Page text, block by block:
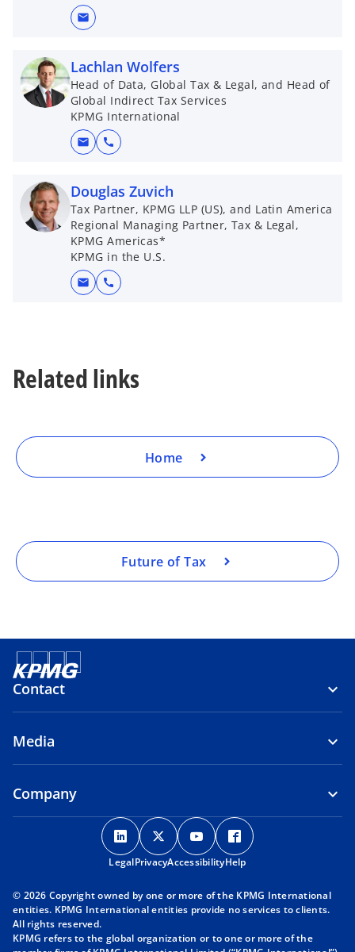
mail
Lachlan Wolfers
Head of Data, Global Tax & Legal, and Head of
Global Indirect Tax Services
KPMG International
mail call
Douglas Zuvich
Tax Partner, KPMG LLP (US), and Latin America
Regional Managing Partner, Tax & Legal,
KPMG Americas*
KPMG in the U.S.
mail call
Related links
Home
Future of Tax
Contact
Media
Company
o
p
e
s
n
o
p
e
s
n
o
p
e
s
n
p
s
n
LegalPrivacyAccessibilityHelp
© 2026 Copyright owned by one or more of the KPMG International
entities. KPMG International entities provide no services to clients.
All rights reserved.
KPMG refers to the global organization or to one or more of the